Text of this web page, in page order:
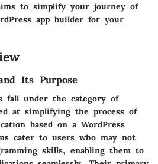
to simplify your journey of
app builder for your
Its Purpose
fall under the category of
at simplifying the process of
based on a WordPress
cater to users who may not
skills, enabling them to